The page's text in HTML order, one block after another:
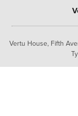
Vertu House, Fifth